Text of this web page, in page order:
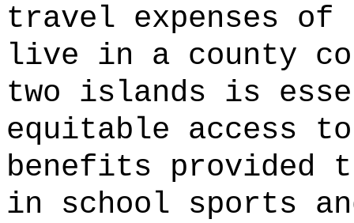
travel expenses
live in a county
two islands is
equitable access
benefits provided
in school sports